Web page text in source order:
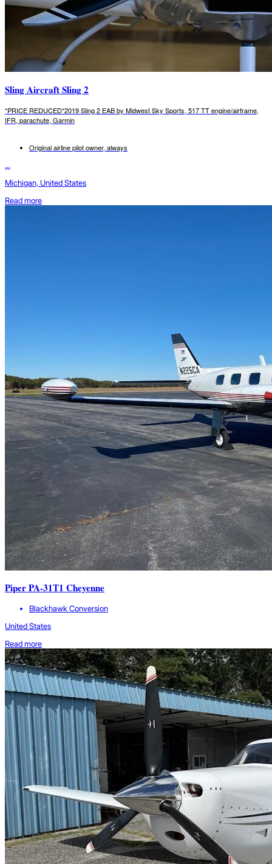
Sling Aircraft Sling 2
*PRICE REDUCED*2019 Sling 2 EAB by Midwest Sky Sports, 517 TT engine/airframe,
IFR, parachute, Garmin
Original airline pilot owner, always
...
Michigan, United States
Read more
Piper PA-31T1 Cheyenne
Blackhawk Conversion
United States
Read more